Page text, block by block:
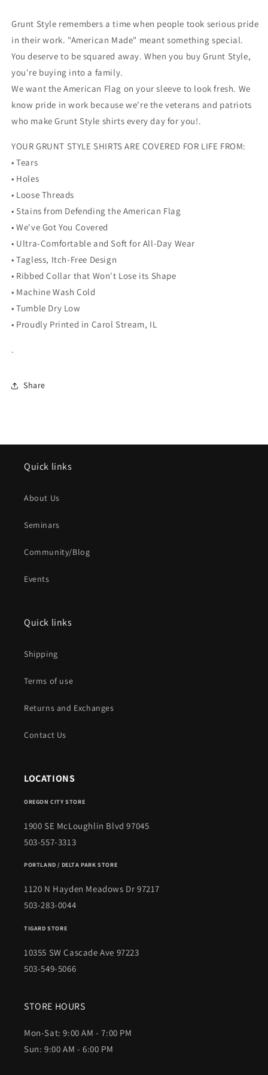
Grunt Style remembers a time when people took serious pride
in their work. "American Made" meant something special.
You deserve to be squared away. When you buy Grunt Style,
you're buying into a family.
We want the American Flag on your sleeve to look fresh. We
know pride in work because we're the veterans and patriots
who make Grunt Style shirts every day for you!.
YOUR GRUNT STYLE SHIRTS ARE COVERED FOR LIFE FROM:
• Tears
• Holes
• Loose Threads
• Stains from Defending the American Flag
• We've Got You Covered
• Ultra-Comfortable and Soft for All-Day Wear
• Tagless, Itch-Free Design
• Ribbed Collar that Won't Lose its Shape
• Machine Wash Cold
• Tumble Dry Low
• Proudly Printed in Carol Stream, IL
.
Share
Quick links
About Us
Seminars
Community/Blog
Events
Quick links
Shipping
Terms of use
Returns and Exchanges
Contact Us
LOCATIONS
OREGON CITY STORE
1900 SE McLoughlin Blvd 97045
503-557-3313
PORTLAND / DELTA PARK STORE
1120 N Hayden Meadows Dr 97217
503-283-0044
TIGARD STORE
10355 SW Cascade Ave 97223
503-549-5066
STORE HOURS
Mon-Sat: 9:00 AM - 7:00 PM
Sun: 9:00 AM - 6:00 PM